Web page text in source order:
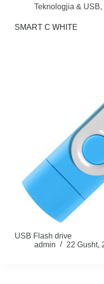
Teknologjia & USB,
SMART C WHITE
USB Flash drive
admin
22 Gusht,